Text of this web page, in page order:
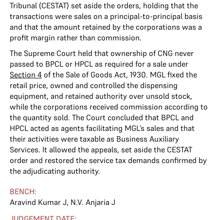
Tribunal (CESTAT) set aside the orders, holding that the
transactions were sales on a principal-to-principal basis
and that the amount retained by the corporations was a
profit margin rather than commission.
The Supreme Court held that ownership of CNG never
passed to BPCL or HPCL as required for a sale under
Section 4 of the Sale of Goods Act, 1930. MGL fixed the
retail price, owned and controlled the dispensing
equipment, and retained authority over unsold stock,
while the corporations received commission according to
the quantity sold. The Court concluded that BPCL and
HPCL acted as agents facilitating MGL’s sales and that
their activities were taxable as Business Auxiliary
Services. It allowed the appeals, set aside the CESTAT
order and restored the service tax demands confirmed by
the adjudicating authority.
BENCH:
Aravind Kumar J, N.V. Anjaria J